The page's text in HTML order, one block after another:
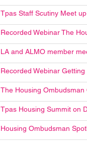
Tpas Staff Scutiny Meet
Recorded Webinar The
LA and ALMO member
Recorded Webinar
The Housing
Tpas Housing Summit on
Housing Ombudsman